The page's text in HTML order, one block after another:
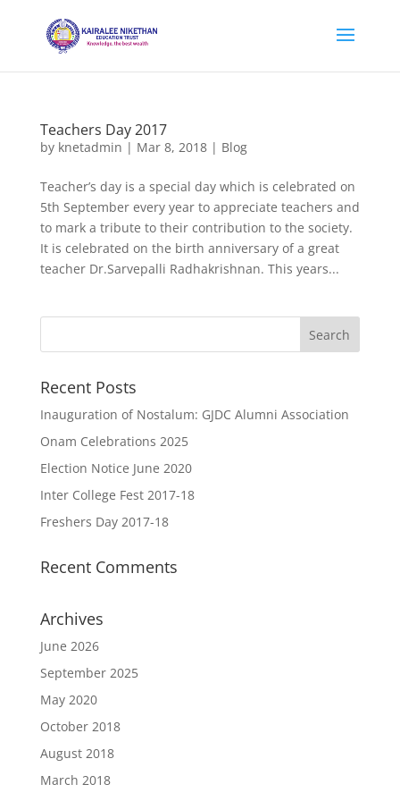
Teachers Day 2017
by knetadmin | Mar 8, 2018| Blog
Teacher’s day is a special day which is celebrated on
5th September every year to appreciate teachers and
to mark a tribute to their contribution to the society.
It is celebrated on the birth anniversary of a great
teacher Dr.Sarvepalli Radhakrishnan. This years...
Recent Posts
Inauguration of Nostalum: GJDC Alumni Association
Onam Celebrations 2025
Election Notice June 2020
Inter College Fest 2017-18
Freshers Day 2017-18
Recent Comments
Archives
June 2026
September 2025
May 2020
October 2018
August 2018
March 2018